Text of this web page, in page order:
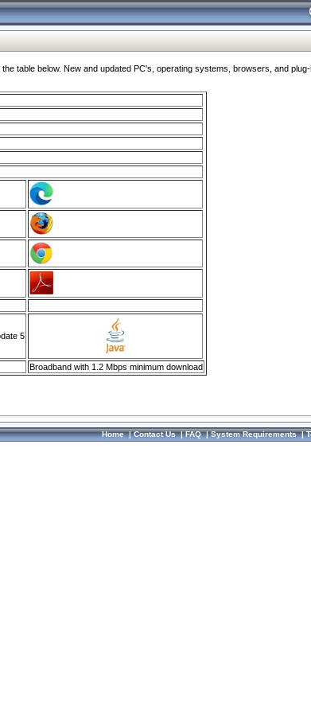
table below. New and updated PC's, operating systems, browsers, and
5
Broadband with 1.2 Mbps minimum download
Home|Contact Us|FAQ|System Requirements|